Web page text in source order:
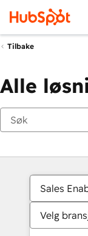
Tilbake
Alle
Sales
Velg